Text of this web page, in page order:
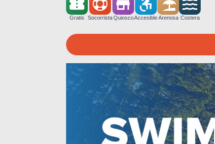
Gratis SocorristaQuioscoAccesibleArenosa Costera